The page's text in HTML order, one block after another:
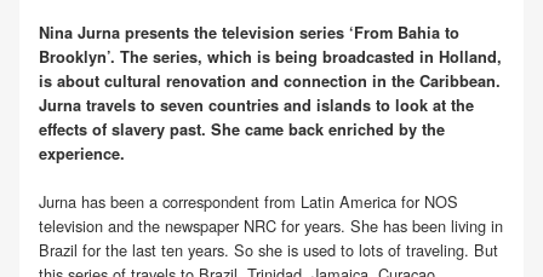
Nina Jurna presents the television series ‘From Bahia to
Brooklyn’. The series, which is being broadcasted in Holland,
is about cultural renovation and connection in the Caribbean.
Jurna travels to seven countries and islands to look at the
effects of slavery past. She came back enriched by the
experience.
Jurna has been a correspondent from Latin America for NOS
television and the newspaper NRC for years. She has been living in
Brazil for the last ten years. So she is used to lots of traveling. But